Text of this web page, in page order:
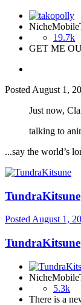
19.7k
GET ME
Posted August 1,
Just now,
talking to
...say the world’s
TundraKitsune
Posted August 1,
TundraKitsune
5.3k
There is a